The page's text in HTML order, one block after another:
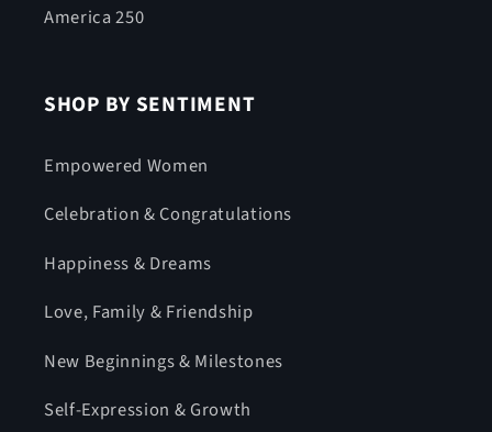
America 250
SHOP BY SENTIMENT
Empowered Women
Celebration & Congratulations
Happiness & Dreams
Love, Family & Friendship
New Beginnings & Milestones
Self-Expression & Growth